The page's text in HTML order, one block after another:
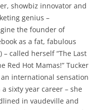
showbiz innovator and
genius –
the founder of
as a fat, fabulous
– called herself “The Last
Red Hot Mamas!” Tucker
international sensation
sixty year career – she
in vaudeville and